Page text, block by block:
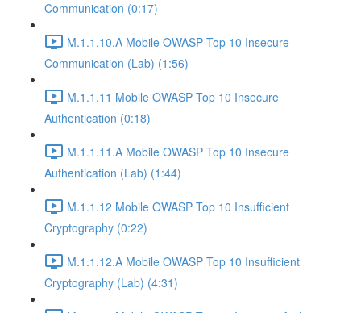
Communication (0:17)
M.1.1.10.A Mobile OWASP Top 10 Insecure
Communication (Lab) (1:56)
M.1.1.11 Mobile OWASP Top 10 Insecure
Authentication (0:18)
M.1.1.11.A Mobile OWASP Top 10 Insecure
Authentication (Lab) (1:44)
M.1.1.12 Mobile OWASP Top 10 Insufficient
Cryptography (0:22)
M.1.1.12.A Mobile OWASP Top 10 Insufficient
Cryptography (Lab) (4:31)